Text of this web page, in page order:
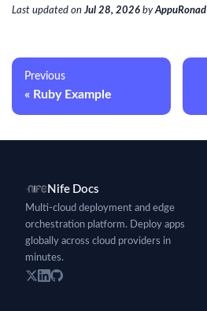
Last updated onJul 28, 2026 byAppuRonad
Previous
Ruby Example
Nife Docs
Multi-cloud deployment and edge
orchestration platform. Deploy apps
globally across cloud providers in
minutes.